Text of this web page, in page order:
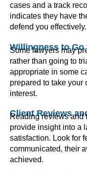
cases and a track
indicates they have
defend you effectively.
Willingness to Go
Some lawyers may
rather than going to
appropriate in some
prepared to take your
interest.
Client Reviews
Reading reviews and
provide insight into a
satisfaction. Look for
communicated, their
achieved.